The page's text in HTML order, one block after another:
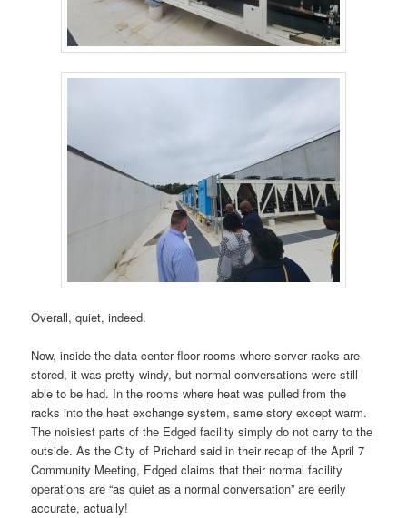
Overall, quiet, indeed.
Now, inside the data center floor rooms where server racks are
stored, it was pretty windy, but normal conversations were still
able to be had. In the rooms where heat was pulled from the
racks into the heat exchange system, same story except warm.
The noisiest parts of the Edged facility simply do not carry to the
outside. As the City of Prichard said in their recap of the April 7
Community Meeting, Edged claims that their normal facility
operations are “as quiet as a normal conversation” are eerily
accurate, actually!